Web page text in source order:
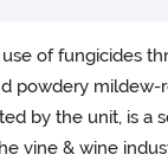
of fungicides
powdery mildew-
by the unit, is a
vine & wine